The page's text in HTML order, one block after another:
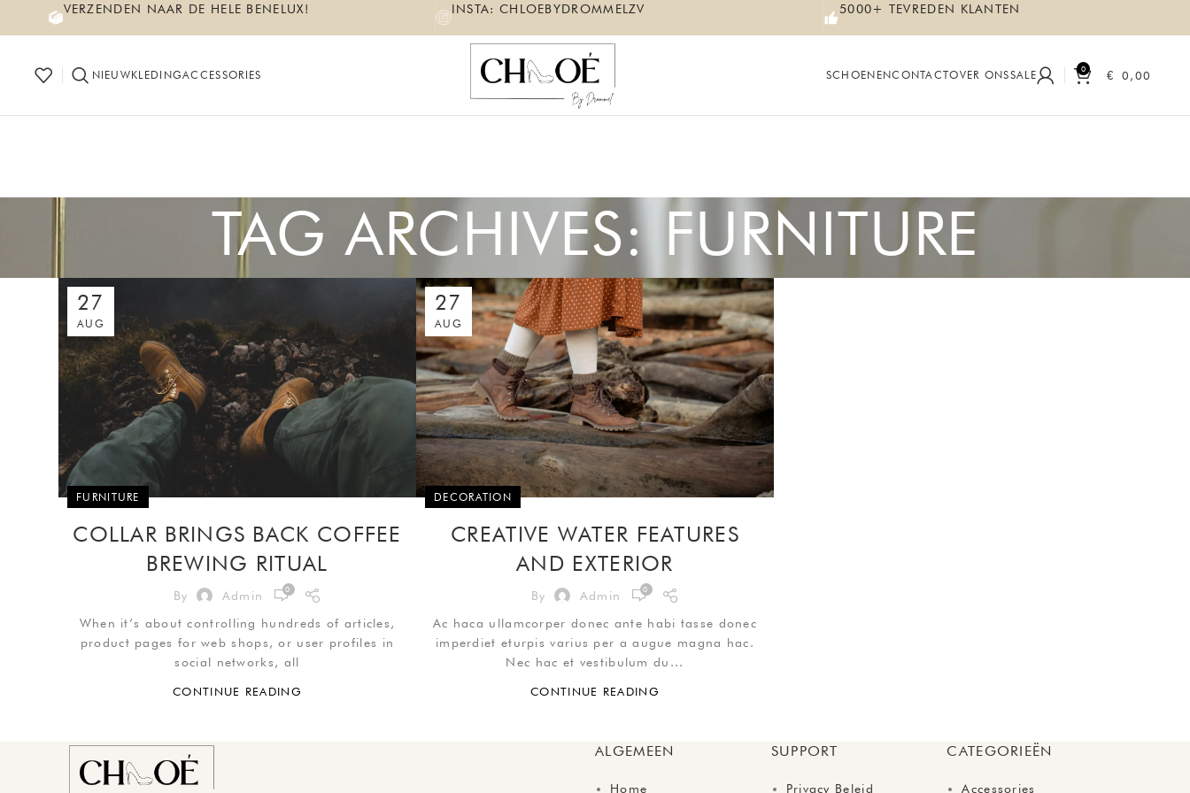
VERZENDEN NAAR DE HELE BENELUX! INSTA: CHLOEBYDROMMELZV 5000+ TEVREDEN KLANTEN
NIEUWKLEDINGACCESSORIES SCHOENENCONTACTOVER ONSSALE 0 € 0,00
TAG ARCHIVES: FURNITURE
27
AUG
FURNITURE
COLLAR BRINGS BACK COFFEE
BREWING RITUAL
By Admin 0
When it’s about controlling hundreds of articles,
product pages for web shops, or user profiles in
social networks, all
CONTINUE READING
27
AUG
DECORATION
CREATIVE WATER FEATURES
AND EXTERIOR
By Admin 0
Ac haca ullamcorper donec ante habi tasse donec
imperdiet eturpis varius per a augue magna hac.
Nec hac et vestibulum du...
CONTINUE READING
ALGEMEEN
Home
SUPPORT
Privacy Beleid
CATEGORIEËN
Accessories